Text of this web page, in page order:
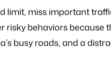
limit, miss important
risky behaviors because
busy roads, and a